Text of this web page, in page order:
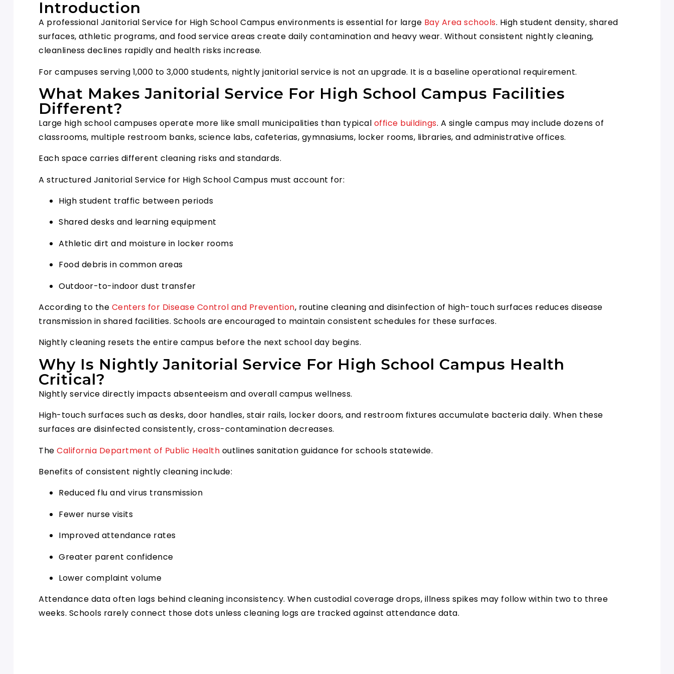
Introduction
A professional Janitorial Service for High School Campus environments is essential for large Bay Area schools. High student density, shared
surfaces, athletic programs, and food service areas create daily contamination and heavy wear. Without consistent nightly cleaning,
cleanliness declines rapidly and health risks increase.
For campuses serving 1,000 to 3,000 students, nightly janitorial service is not an upgrade. It is a baseline operational requirement.
What Makes Janitorial Service For High School Campus Facilities
Different?
Large high school campuses operate more like small municipalities than typical office buildings. A single campus may include dozens of
classrooms, multiple restroom banks, science labs, cafeterias, gymnasiums, locker rooms, libraries, and administrative offices.
Each space carries different cleaning risks and standards.
A structured Janitorial Service for High School Campus must account for:
High student traffic between periods
Shared desks and learning equipment
Athletic dirt and moisture in locker rooms
Food debris in common areas
Outdoor-to-indoor dust transfer
According to the Centers for Disease Control and Prevention, routine cleaning and disinfection of high-touch surfaces reduces disease
transmission in shared facilities. Schools are encouraged to maintain consistent schedules for these surfaces.
Nightly cleaning resets the entire campus before the next school day begins.
Why Is Nightly Janitorial Service For High School Campus Health
Critical?
Nightly service directly impacts absenteeism and overall campus wellness.
High-touch surfaces such as desks, door handles, stair rails, locker doors, and restroom fixtures accumulate bacteria daily. When these
surfaces are disinfected consistently, cross-contamination decreases.
The California Department of Public Health outlines sanitation guidance for schools statewide.
Benefits of consistent nightly cleaning include:
Reduced flu and virus transmission
Fewer nurse visits
Improved attendance rates
Greater parent confidence
Lower complaint volume
Attendance data often lags behind cleaning inconsistency. When custodial coverage drops, illness spikes may follow within two to three
weeks. Schools rarely connect those dots unless cleaning logs are tracked against attendance data.